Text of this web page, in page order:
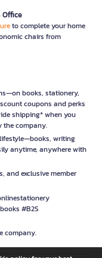
to complete your home
chairs from
books, stationery,
coupons and perks
shipping* when you
the company.
writing
anytime, anywhere with
and exclusive member
#B2S
company.